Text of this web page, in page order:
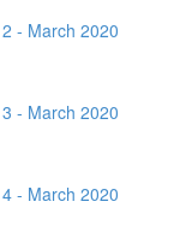
- March 2020
- March 2020
- March 2020